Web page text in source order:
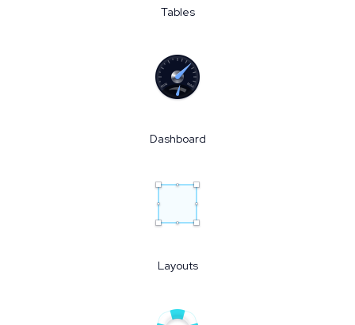
Tables
Dashboard
Layouts